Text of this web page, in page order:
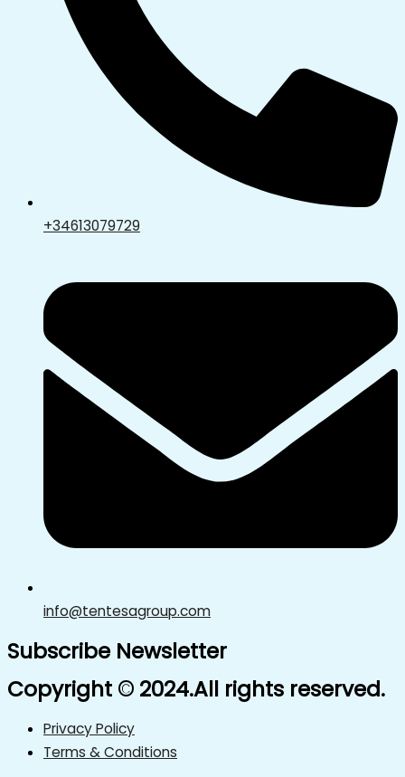
+34613079729
info@tentesagroup.com
Subscribe Newsletter
Copyright © 2024.All rights reserved.
Privacy Policy
Terms & Conditions